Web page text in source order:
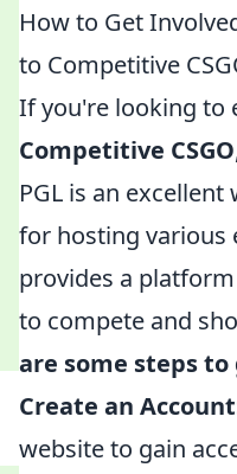
How to Get
to Competitive
If you're looking to
Competitive CSGO
PGL is an
for hosting various
provides a
to compete and
are some steps
Create an
website to gain